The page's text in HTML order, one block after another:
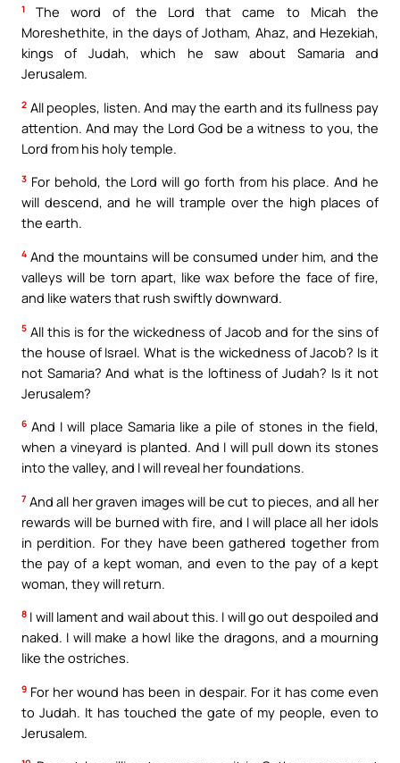
1
The word of the Lord that came to Micah the
Moreshethite, in the days of Jotham, Ahaz, and Hezekiah,
kings of Judah, which he saw about Samaria and
Jerusalem.
2 All peoples, listen. And may the earth and its fullness pay
attention. And may the Lord God be a witness to you, the
Lord from his holy temple.
3 For behold, the Lord will go forth from his place. And he
will descend, and he will trample over the high places of
the earth.
4 And the mountains will be consumed under him, and the
valleys will be torn apart, like wax before the face of fire,
and like waters that rush swiftly downward.
5 All this is for the wickedness of Jacob and for the sins of
the house of Israel. What is the wickedness of Jacob? Is it
not Samaria? And what is the loftiness of Judah? Is it not
Jerusalem?
6 And I will place Samaria like a pile of stones in the field,
when a vineyard is planted. And I will pull down its stones
into the valley, and I will reveal her foundations.
7 And all her graven images will be cut to pieces, and all her
rewards will be burned with fire, and I will place all her idols
in perdition. For they have been gathered together from
the pay of a kept woman, and even to the pay of a kept
woman, they will return.
8 I will lament and wail about this. I will go out despoiled and
naked. I will make a howl like the dragons, and a mourning
like the ostriches.
9 For her wound has been in despair. For it has come even
to Judah. It has touched the gate of my people, even to
Jerusalem.